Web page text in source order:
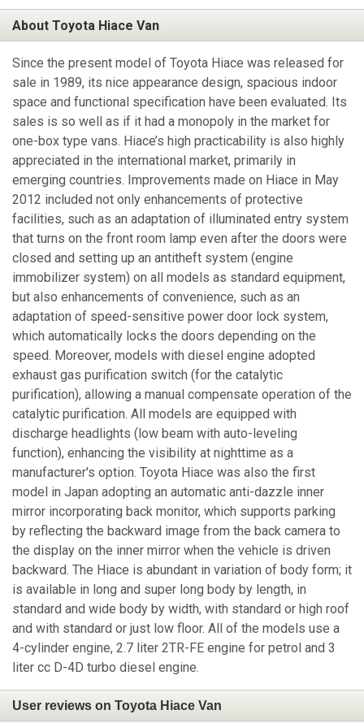
About Toyota Hiace Van
Since the present model of Toyota Hiace was released for
sale in 1989, its nice appearance design, spacious indoor
space and functional specification have been evaluated. Its
sales is so well as if it had a monopoly in the market for
one-box type vans. Hiace’s high practicability is also highly
appreciated in the international market, primarily in
emerging countries. Improvements made on Hiace in May
2012 included not only enhancements of protective
facilities, such as an adaptation of illuminated entry system
that turns on the front room lamp even after the doors were
closed and setting up an antitheft system (engine
immobilizer system) on all models as standard equipment,
but also enhancements of convenience, such as an
adaptation of speed-sensitive power door lock system,
which automatically locks the doors depending on the
speed. Moreover, models with diesel engine adopted
exhaust gas purification switch (for the catalytic
purification), allowing a manual compensate operation of the
catalytic purification. All models are equipped with
discharge headlights (low beam with auto-leveling
function), enhancing the visibility at nighttime as a
manufacturer's option. Toyota Hiace was also the first
model in Japan adopting an automatic anti-dazzle inner
mirror incorporating back monitor, which supports parking
by reflecting the backward image from the back camera to
the display on the inner mirror when the vehicle is driven
backward. The Hiace is abundant in variation of body form; it
is available in long and super long body by length, in
standard and wide body by width, with standard or high roof
and with standard or just low floor. All of the models use a
4-cylinder engine, 2.7 liter 2TR-FE engine for petrol and 3
liter cc D-4D turbo diesel engine.
User reviews on Toyota Hiace Van